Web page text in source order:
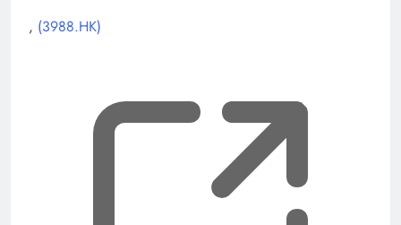
, opens new tab
, (3988.HK)